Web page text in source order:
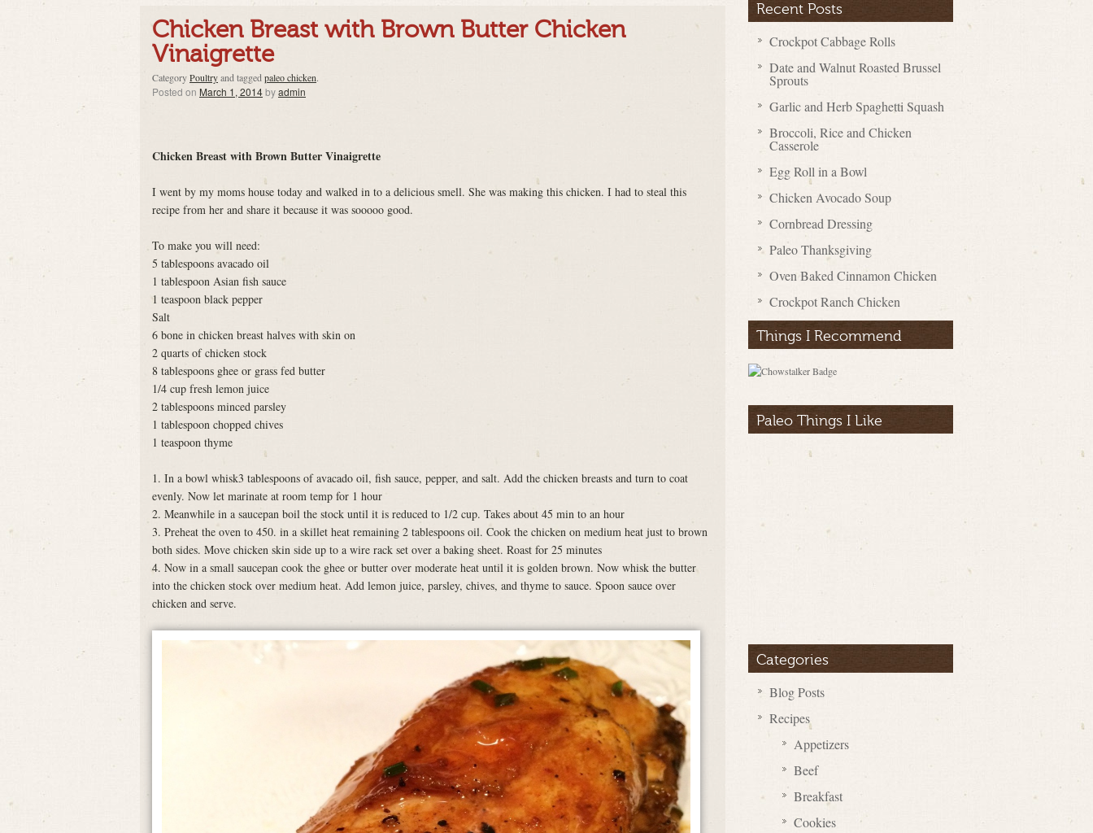
Chicken Breast with Brown Butter Chicken
Vinaigrette
CategoryPoultryand tagged paleo chicken.
Posted on March 1, 2014byadmin
Chicken Breast with Brown Butter Vinaigrette
I went by my moms house today and walked in to a delicious smell. She was making this chicken. I had to steal this
recipe from her and share it because it was sooooo good.
To make you will need:
5 tablespoons avacado oil
1 tablespoon Asian fish sauce
1 teaspoon black pepper
Salt
6 bone in chicken breast halves with skin on
2 quarts of chicken stock
8 tablespoons ghee or grass fed butter
1/4 cup fresh lemon juice
2 tablespoons minced parsley
1 tablespoon chopped chives
1 teaspoon thyme
1. In a bowl whisk3 tablespoons of avacado oil, fish sauce, pepper, and salt. Add the chicken breasts and turn to coat
evenly. Now let marinate at room temp for 1 hour
2. Meanwhile in a saucepan boil the stock until it is reduced to 1/2 cup. Takes about 45 min to an hour
3. Preheat the oven to 450. in a skillet heat remaining 2 tablespoons oil. Cook the chicken on medium heat just to brown
both sides. Move chicken skin side up to a wire rack set over a baking sheet. Roast for 25 minutes
4. Now in a small saucepan cook the ghee or butter over moderate heat until it is golden brown. Now whisk the butter
into the chicken stock over medium heat. Add lemon juice, parsley, chives, and thyme to sauce. Spoon sauce over
chicken and serve.
Recent Posts
Crockpot Cabbage Rolls
Date and Walnut Roasted Brussel
Sprouts
Garlic and Herb Spaghetti Squash
Broccoli, Rice and Chicken
Casserole
Egg Roll in a Bowl
Chicken Avocado Soup
Cornbread Dressing
Paleo Thanksgiving
Oven Baked Cinnamon Chicken
Crockpot Ranch Chicken
Things I Recommend
Paleo Things I Like
Categories
Blog Posts
Recipes
Appetizers
Beef
Breakfast
Cookies